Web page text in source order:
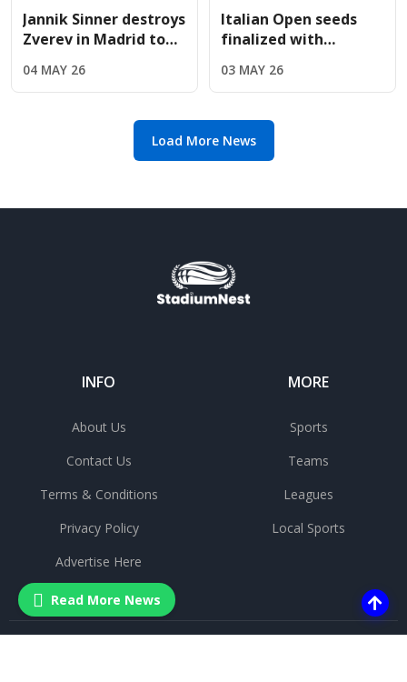
Jannik Sinner destroys
Zverev in Madrid to
Masters title
04 MAY 26
Italian Open seeds
finalized with
and Gauff leading
entry list
03 MAY 26
Load More News
INFO
About Us
Contact Us
Terms & Conditions
Privacy Policy
Advertise Here
MORE
Sports
Teams
Leagues
Local Sports
Read More News